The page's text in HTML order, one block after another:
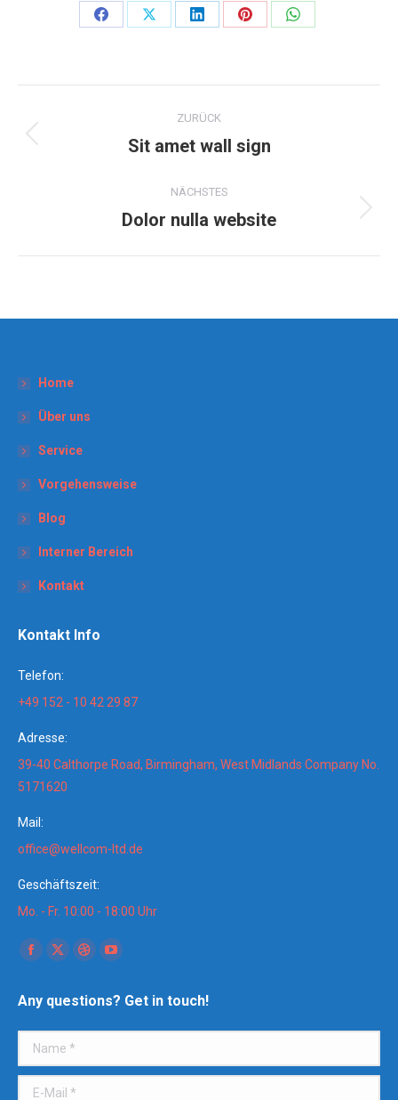
Teilen
Teilen
Teilen
Teilen
Teilen
navigation
ZURÜCK
Previous
Sit amet wall sign
NÄCHSTES
Next
Dolor nulla website
Home
Über uns
Service
Vorgehensweise
Blog
Interner Bereich
Kontakt
Kontakt Info
Telefon:
+49 152 - 10 42 29 87
Adresse:
39-40 Calthorpe Road, Birmingham, West Midlands Company No.
5171620
Mail:
office@wellcom-ltd.de
Geschäftszeit:
Mo. - Fr. 10:00 - 18:00 Uhr
Finden Sie uns auf:
Facebook
opens
in
new
window
X
opens
in
new
window
Dribbble
opens
in
window
YouTube
opens
in
window
Any questions? Get in touch!
Name *
E-Mail *